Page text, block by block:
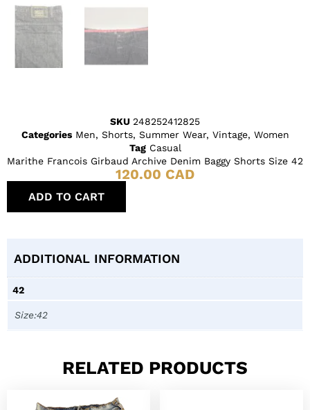
SKU 248252412825
Categories Men, Shorts, Summer Wear, Vintage, Women
Tag Casual
Marithe Francois Girbaud Archive Denim Baggy Shorts Size 42
120.00 CAD
ADD TO CART
ADDITIONAL INFORMATION
42
Size:42
RELATED PRODUCTS